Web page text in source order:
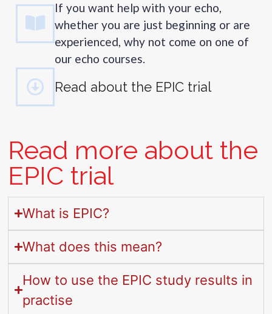
If you want help with your echo,
whether you are just beginning or are
experienced, why not come on one of
our echo courses.
Read about the EPIC trial
Read more about the
EPIC trial
What is EPIC?
What does this mean?
How to use the EPIC study results in
practise